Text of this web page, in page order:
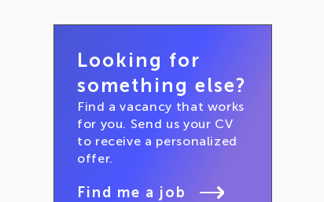
Looking for
something else?
Find a vacancy that works
for you. Send us your CV
to receive a personalized
offer.
Find me a job